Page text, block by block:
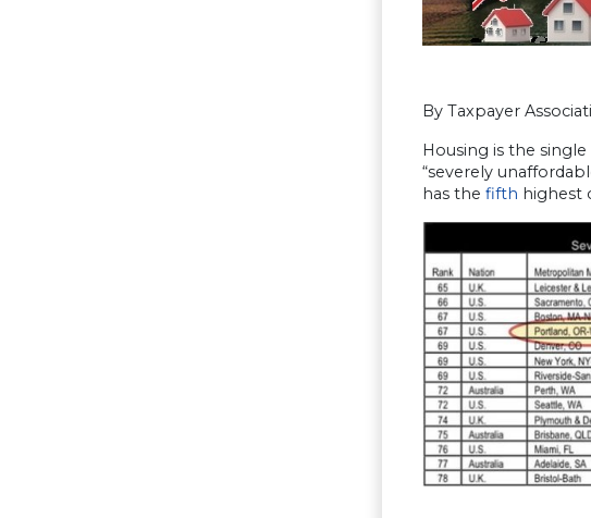
By Taxpayer
Housing is the
“severely
has the fifth highest